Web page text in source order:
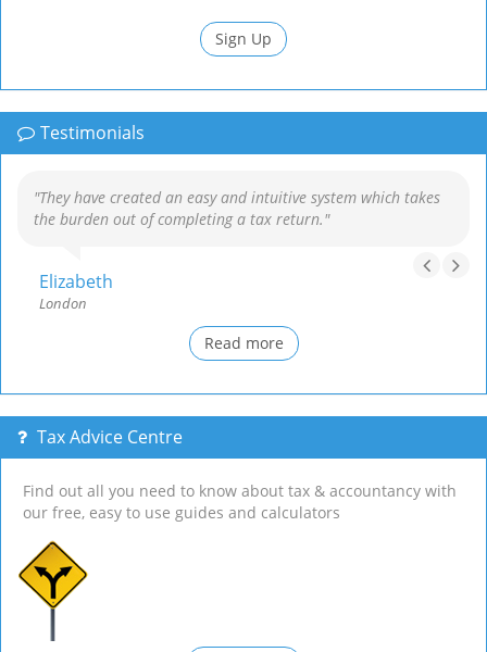
Sign Up
Testimonials
"They have created an easy and intuitive system which takes
the burden out of completing a tax return."
Elizabeth
London
Read more
Tax Advice Centre
Find out all you need to know about tax & accountancy with
our free, easy to use guides and calculators